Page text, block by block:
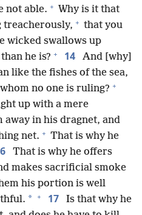
not able. + Why is it that
treacherously, + that you
wicked swallows up
he is? + 14
And [why]
like the fishes of the sea,
no one is ruling? +
up with a mere
away in his dragnet, and
net. + That is why he
That is why he offers
makes sacrificial smoke
his portion is well
* + 17
Is that why he